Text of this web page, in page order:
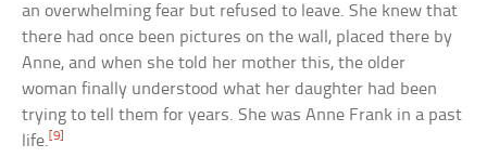
an overwhelming fear but refused to leave. She knew that
there had once been pictures on the wall, placed there by
Anne, and when she told her mother this, the older
woman finally understood what her daughter had been
trying to tell them for years. She was Anne Frank in a past
life.[9]